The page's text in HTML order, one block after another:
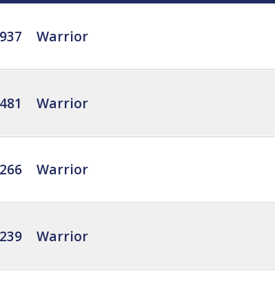
Warrior
Warrior
Warrior
Warrior